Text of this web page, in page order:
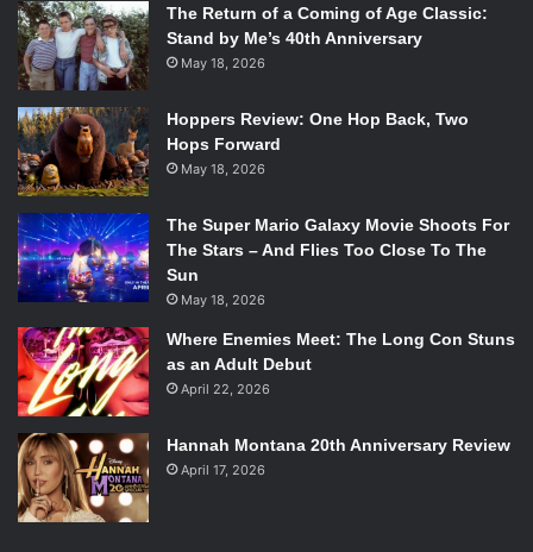
The Return of a Coming of Age Classic:
Stand by Me’s 40th Anniversary
May 18, 2026
Hoppers Review: One Hop Back, Two
Hops Forward
May 18, 2026
The Super Mario Galaxy Movie Shoots For
The Stars – And Flies Too Close To The
Sun
May 18, 2026
Where Enemies Meet: The Long Con Stuns
as an Adult Debut
April 22, 2026
Hannah Montana 20th Anniversary Review
April 17, 2026